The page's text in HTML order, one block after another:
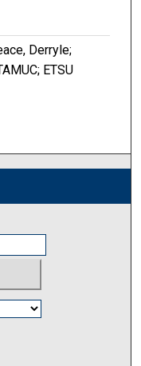
Derryle;
ETSU